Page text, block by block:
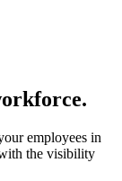
employees in
the visibility